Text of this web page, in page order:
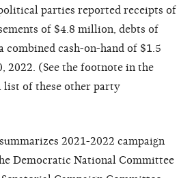
parties reported receipts of
of $4.8 million, debts of
combined cash-on-hand of $1.5
2022. (See the footnote in the
of these other party
2021-2022 campaign
Democratic National Committee